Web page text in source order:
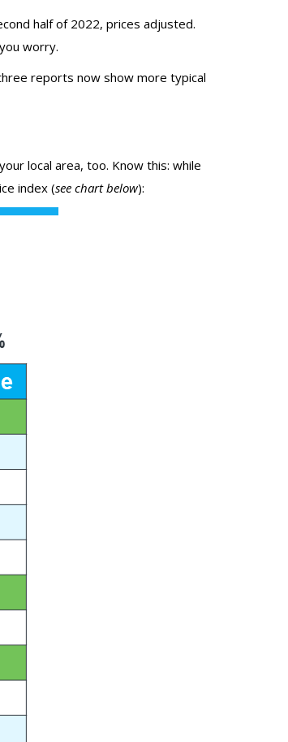
half of 2022, prices adjusted.
worry.
reports now show more typical
local area, too. Know this: while
index (see chart below):